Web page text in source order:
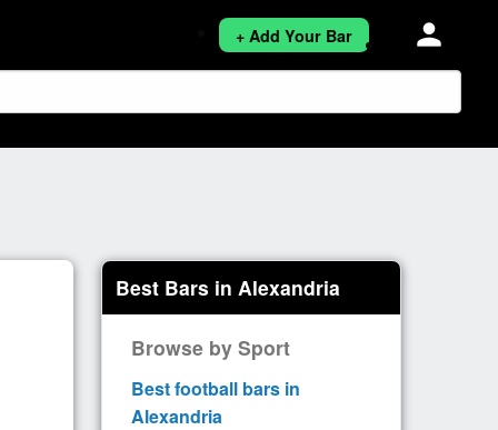
+ Add Your Bar person
Best Bars in Alexandria
Browse by Sport
Best football bars in
Alexandria